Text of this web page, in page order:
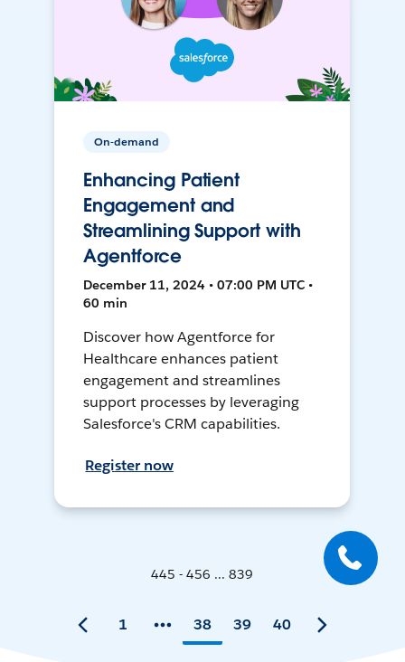
On-demand
Enhancing Patient
Engagement and
Streamlining Support with
Agentforce
December 11, 2024 • 07:00 PM UTC •
60 min
Discover how Agentforce for
Healthcare enhances patient
engagement and streamlines
support processes by leveraging
Salesforce's CRM capabilities.
Register now
445 - 456 ... 839
1 38 39 40